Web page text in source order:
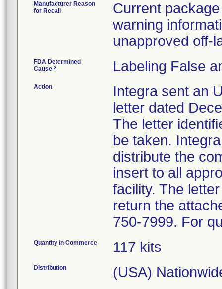
Manufacturer Reason
for Recall
Current
warning
unapproved off-
FDA Determined
Cause 2 Labeling False
Action
Integra sent an
letter dated
The letter
be taken.
distribute the
insert to all
facility. The
return the
750-7999. For
Quantity in Commerce 117 kits
Distribution (USA)